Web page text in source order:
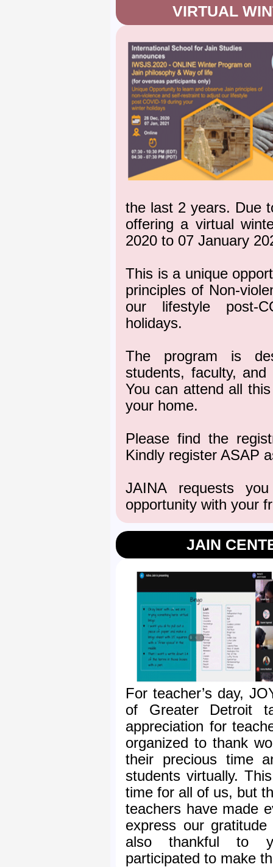
VIRTUAL
the last 2 years. Due
offering a virtual
2020 to 07 January
This is a unique
principles of Non-
our lifestyle post-
holidays.
The program is
students, faculty,
You can attend all
your home.
Please find the
Kindly register ASAP
JAINA requests
opportunity with your
JAIN
For teacher’s day,
of Greater Detroit
appreciation for
organized to thank
their precious time
students virtually.
time for all of us, but
teachers have made
express our
also thankful to
participated to make